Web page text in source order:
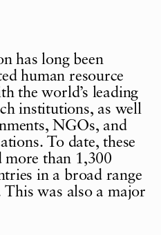
has long been
human resource
the world’s leading
institutions, as well
NGOs, and
To date, these
more than 1,300
in a broad range
This was also a major